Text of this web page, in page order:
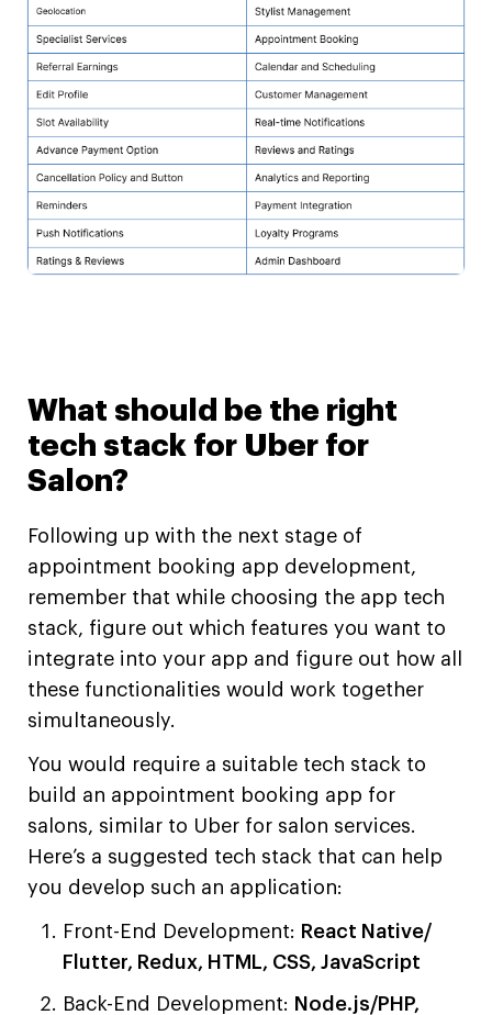
What should be the right
tech stack for Uber for
Salon?
Following up with the next stage of
appointment booking app development,
remember that while choosing the app tech
stack, figure out which features you want to
integrate into your app and figure out how all
these functionalities would work together
simultaneously.
You would require a suitable tech stack to
build an appointment booking app for
salons, similar to Uber for salon services.
Here’s a suggested tech stack that can help
you develop such an application:
Front-End Development: React Native/
Flutter, Redux, HTML, CSS, JavaScript
Back-End Development: Node.js/PHP,